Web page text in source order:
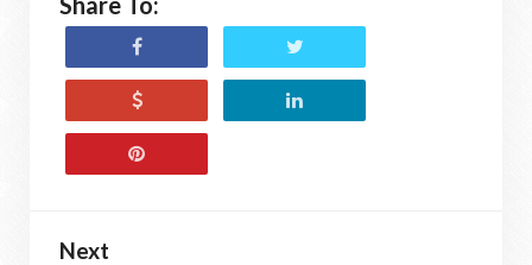
Next